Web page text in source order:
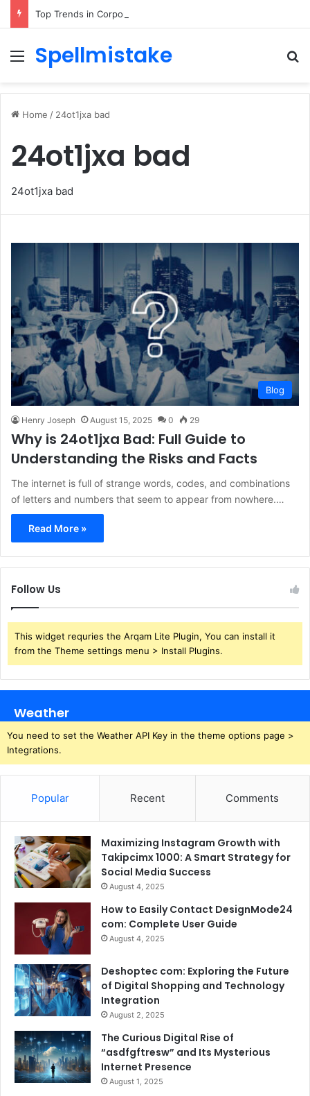
Menu
Spellmistake
Home / 24ot1jxa bad
24ot1jxa bad
24ot1jxa bad
Blog
Henry Joseph August 15, 2025 0 29
Why is 24ot1jxa Bad: Full Guide to
Understanding the Risks and Facts
The internet is full of strange words, codes, and combinations
of letters and numbers that seem to appear from nowhere.…
Read More »
Follow Us
This widget requries the Arqam Lite Plugin, You can install it
from the Theme settings menu > Install Plugins.
Weather
You need to set the Weather API Key in the theme options page >
Integrations.
Popular Recent Comments
Maximizing Instagram Growth with
Takipcimx 1000: A Smart Strategy for
Social Media Success
August 4, 2025
How to Easily Contact DesignMode24
com: Complete User Guide
August 4, 2025
Deshoptec com: Exploring the Future
of Digital Shopping and Technology
Integration
August 2, 2025
The Curious Digital Rise of
“asdfgftresw” and Its Mysterious
Internet Presence
August 1, 2025